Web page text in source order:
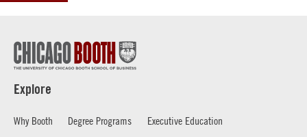
Explore
Why Booth Degree Programs
Executive Education